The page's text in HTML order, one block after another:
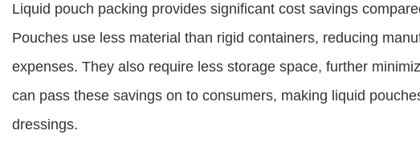
Liquid pouch packing provides significant cost savings
Pouches use less material than rigid containers, reducing
expenses. They also require less storage space, further
can pass these savings on to consumers, making liquid
dressings.